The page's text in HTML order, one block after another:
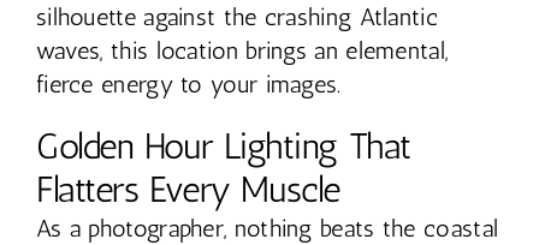
silhouette against the crashing Atlantic
waves, this location brings an elemental,
fierce energy to your images.
Golden Hour Lighting That
Flatters Every Muscle
As a photographer, nothing beats the coastal